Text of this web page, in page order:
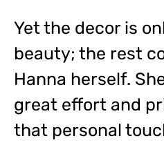
Yet the decor is
beauty; the rest
Hanna herself.
great effort and
that personal